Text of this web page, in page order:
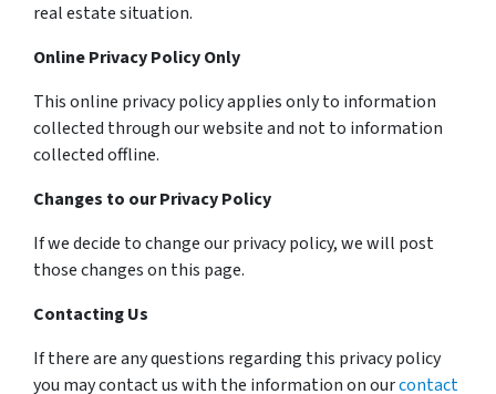
real estate situation.
Online Privacy Policy Only
This online privacy policy applies only to information
collected through our website and not to information
collected offline.
Changes to our Privacy Policy
If we decide to change our privacy policy, we will post
those changes on this page.
Contacting Us
If there are any questions regarding this privacy policy
you may contact us with the information on ourcontact